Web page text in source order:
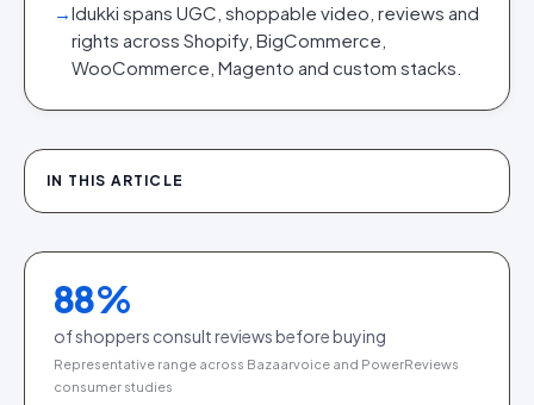
→Idukki spans UGC, shoppable video, reviews and
rights across Shopify, BigCommerce,
WooCommerce, Magento and custom stacks.
IN THIS ARTICLE
88%
of shoppers consult reviews before buying
Representative range across Bazaarvoice and PowerReviews
consumer studies